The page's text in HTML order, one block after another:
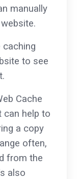
manually
caching
to see
Cache
can help to
a copy
often,
from the
also